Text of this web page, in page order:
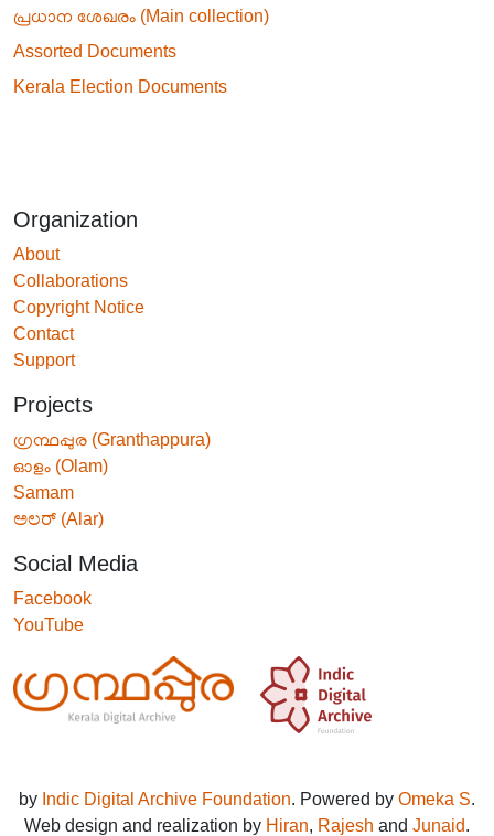
പ്രധാന ശേഖരം (Main collection)
Assorted Documents
Kerala Election Documents
Organization
About
Collaborations
Copyright Notice
Contact
Support
Projects
ഗ്രന്ഥപ്പുര (Granthappura)
ഓളം (Olam)
Samam
ಅಲರ್ (Alar)
Social Media
Facebook
YouTube
by Indic Digital Archive Foundation. Powered by Omeka S.
Web design and realization by Hiran, Rajesh and Junaid.